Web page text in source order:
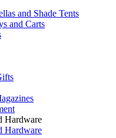
and Shade Tents
and Carts
Hardware
Hardware